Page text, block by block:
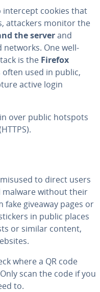
intercept cookies that
attackers monitor the
the serverand
networks. One well-
is the Firefox
often used in public,
active login
over public hotspots
to direct users
without their
fake giveaway pages or
in public places
or similar content,
where a QR code
scan the code if you
to.